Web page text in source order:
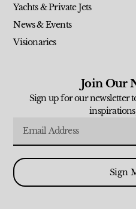
Yachts & Private Jets
News & Events
Visionaries
Join Our
Sign up for our newsletter
Sign